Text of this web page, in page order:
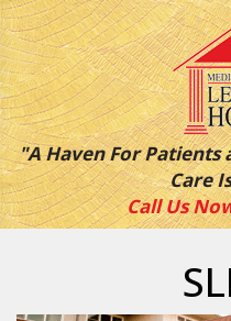
"A Haven For Patients
Care
Call Us